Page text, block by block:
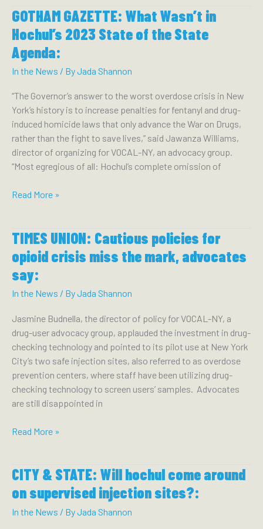
VOICES
SOME
SUPPORT
FOR
OVERDOSE
CENTERS:
GOTHAM GAZETTE: What Wasn’t in
Hochul’s 2023 State of the State
Agenda:
In the News / ByJada Shannon
“The Governor’s answer to the worst overdose crisis in New
York’s history is to increase penalties for fentanyl and drug-
induced homicide laws that only advance the War on Drugs,
rather than the fight to save lives,” said Jawanza Williams,
director of organizing for VOCAL-NY, an advocacy group.
“Most egregious of all: Hochul’s complete omission of
GOTHAM
Wasn’t
Hochul’s
2023
State
the
State
Agenda:
Read More »
TIMES UNION: Cautious policies for
opioid crisis miss the mark, advocates
say:
In the News / ByJada Shannon
Jasmine Budnella, the director of policy for VOCAL-NY, a
drug-user advocacy group, applauded the investment in drug-
checking technology and pointed to its pilot use at New York
City’s two safe injection sites, also referred to as overdose
prevention centers, where staff have been utilizing drug-
checking technology to screen users’ samples. Advocates
are still disappointed in
TIMES
policies
opioid
crisis
Read More »
CITY & STATE: Will hochul come around
on supervised injection sites?:
In the News / ByJada Shannon